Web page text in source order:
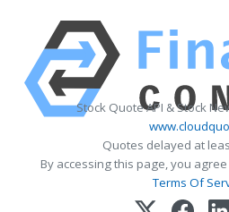
Stock Quote API & Stock
Quotes delayed at
By accessing this page, you
Terms Of